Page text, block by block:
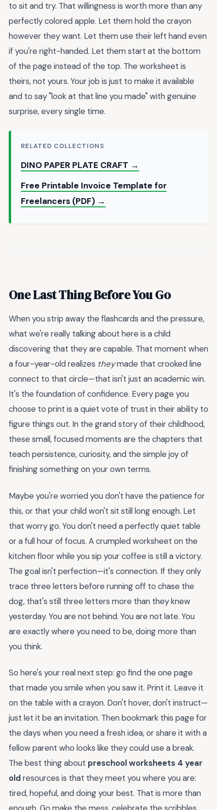
to sit and try. That willingness is worth more than any
perfectly colored apple. Let them hold the crayon
however they want. Let them use their left hand even
if you're right-handed. Let them start at the bottom
of the page instead of the top. The worksheet is
theirs, not yours. Your job is just to make it available
and to say "look at that line you made" with genuine
surprise, every single time.
RELATED COLLECTIONS
DINO PAPER PLATE CRAFT →
Free Printable Invoice Template for
Freelancers (PDF) →
One Last Thing Before You Go
When you strip away the flashcards and the pressure,
what we're really talking about here is a child
discovering that they are capable. That moment when
a four-year-old realizes theymade that crooked line
connect to that circle—that isn't just an academic win.
It's the foundation of confidence. Every page you
choose to print is a quiet vote of trust in their ability to
figure things out. In the grand story of their childhood,
these small, focused moments are the chapters that
teach persistence, curiosity, and the simple joy of
finishing something on your own terms.
Maybe you're worried you don't have the patience for
this, or that your child won't sit still long enough. Let
that worry go. You don't need a perfectly quiet table
or a full hour of focus. A crumpled worksheet on the
kitchen floor while you sip your coffee is still a victory.
The goal isn't perfection—it's connection. If they only
trace three letters before running off to chase the
dog, that's still three letters more than they knew
yesterday. You are not behind. You are not late. You
are exactly where you need to be, doing more than
you think.
So here's your real next step: go find the one page
that made you smile when you saw it. Print it. Leave it
on the table with a crayon. Don't hover, don't instruct—
just let it be an invitation. Then bookmark this page for
the days when you need a fresh idea, or share it with a
fellow parent who looks like they could use a break.
The best thing about preschool worksheets 4 year
old resources is that they meet you where you are:
tired, hopeful, and doing your best. That is more than